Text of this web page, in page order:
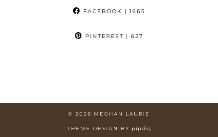
FACEBOOK | 1665
PINTEREST | 657
© 2026 MEGHAN LAURIE
THEME DESIGN BY pipdig